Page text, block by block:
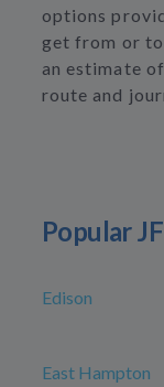
options
get from or
an estimate
route and
Popular
Edison
East Hampton